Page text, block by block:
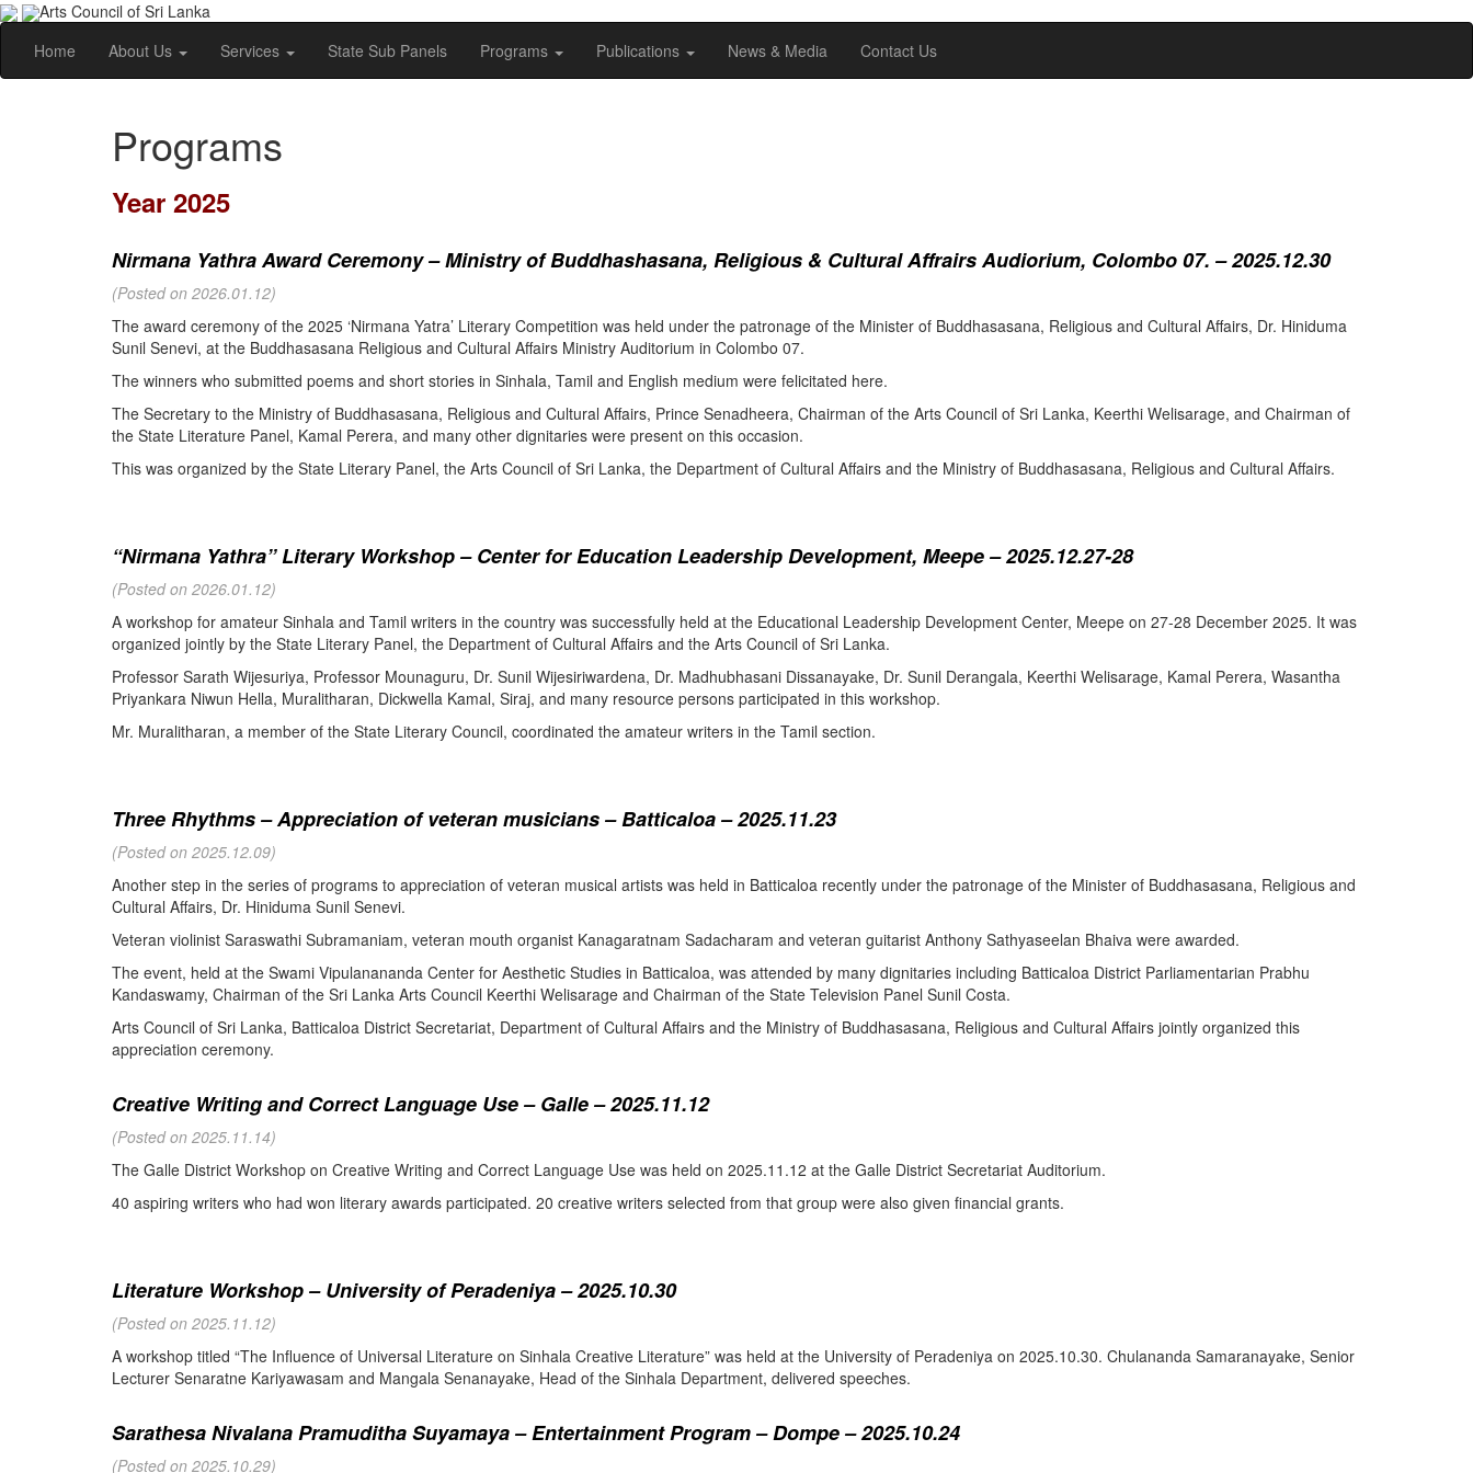
Arts Council of Sri Lanka
Home
About Us Services State Sub Panels Programs Publications News & Media Contact Us
Programs
Year 2025
Nirmana Yathra Award Ceremony – Ministry of Buddhashasana, Religious & Cultural Affrairs Audiorium, Colombo 07. – 2025.12.30
(Posted on 2026.01.12)
The award ceremony of the 2025 ‘Nirmana Yatra’ Literary Competition was held under the patronage of the Minister of Buddhasasana, Religious and Cultural Affairs, Dr. Hiniduma
Sunil Senevi, at the Buddhasasana Religious and Cultural Affairs Ministry Auditorium in Colombo 07.
The winners who submitted poems and short stories in Sinhala, Tamil and English medium were felicitated here.
The Secretary to the Ministry of Buddhasasana, Religious and Cultural Affairs, Prince Senadheera, Chairman of the Arts Council of Sri Lanka, Keerthi Welisarage, and Chairman of
the State Literature Panel, Kamal Perera, and many other dignitaries were present on this occasion.
This was organized by the State Literary Panel, the Arts Council of Sri Lanka, the Department of Cultural Affairs and the Ministry of Buddhasasana, Religious and Cultural Affairs.
“Nirmana Yathra” Literary Workshop – Center for Education Leadership Development, Meepe – 2025.12.27-28
(Posted on 2026.01.12)
A workshop for amateur Sinhala and Tamil writers in the country was successfully held at the Educational Leadership Development Center, Meepe on 27-28 December 2025. It was
organized jointly by the State Literary Panel, the Department of Cultural Affairs and the Arts Council of Sri Lanka.
Professor Sarath Wijesuriya, Professor Mounaguru, Dr. Sunil Wijesiriwardena, Dr. Madhubhasani Dissanayake, Dr. Sunil Derangala, Keerthi Welisarage, Kamal Perera, Wasantha
Priyankara Niwun Hella, Muralitharan, Dickwella Kamal, Siraj, and many resource persons participated in this workshop.
Mr. Muralitharan, a member of the State Literary Council, coordinated the amateur writers in the Tamil section.
Three Rhythms – Appreciation of veteran musicians – Batticaloa – 2025.11.23
(Posted on 2025.12.09)
Another step in the series of programs to appreciation of veteran musical artists was held in Batticaloa recently under the patronage of the Minister of Buddhasasana, Religious and
Cultural Affairs, Dr. Hiniduma Sunil Senevi.
Veteran violinist Saraswathi Subramaniam, veteran mouth organist Kanagaratnam Sadacharam and veteran guitarist Anthony Sathyaseelan Bhaiva were awarded.
The event, held at the Swami Vipulanananda Center for Aesthetic Studies in Batticaloa, was attended by many dignitaries including Batticaloa District Parliamentarian Prabhu
Kandaswamy, Chairman of the Sri Lanka Arts Council Keerthi Welisarage and Chairman of the State Television Panel Sunil Costa.
Arts Council of Sri Lanka, Batticaloa District Secretariat, Department of Cultural Affairs and the Ministry of Buddhasasana, Religious and Cultural Affairs jointly organized this
appreciation ceremony.
Creative Writing and Correct Language Use – Galle – 2025.11.12
(Posted on 2025.11.14)
The Galle District Workshop on Creative Writing and Correct Language Use was held on 2025.11.12 at the Galle District Secretariat Auditorium.
40 aspiring writers who had won literary awards participated. 20 creative writers selected from that group were also given financial grants.
Literature Workshop – University of Peradeniya – 2025.10.30
(Posted on 2025.11.12)
A workshop titled “The Influence of Universal Literature on Sinhala Creative Literature” was held at the University of Peradeniya on 2025.10.30. Chulananda Samaranayake, Senior
Lecturer Senaratne Kariyawasam and Mangala Senanayake, Head of the Sinhala Department, delivered speeches.
Sarathesa Nivalana Pramuditha Suyamaya – Entertainment Program – Dompe – 2025.10.24
(Posted on 2025.10.29)